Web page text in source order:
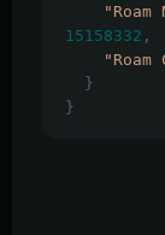
15158332 ,
}
}